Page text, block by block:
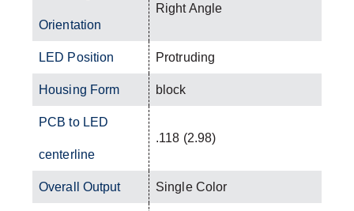
Orientation
Right Angle
LED Position Protruding
Housing Form block
PCB to LED
centerline
.118 (2.98)
Overall Output Single Color